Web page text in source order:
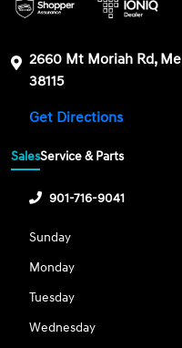
2660 Mt Moriah Rd,
38115
Get Directions
SalesService & Parts
901-716-9041
Sunday
Monday
Tuesday
Wednesday